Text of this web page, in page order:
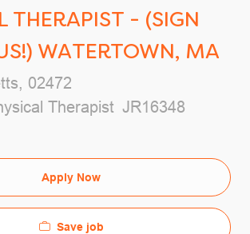
THERAPIST - (SIGN
WATERTOWN, MA
02472
Therapist Job Id
JR16348
Apply Now
Save job